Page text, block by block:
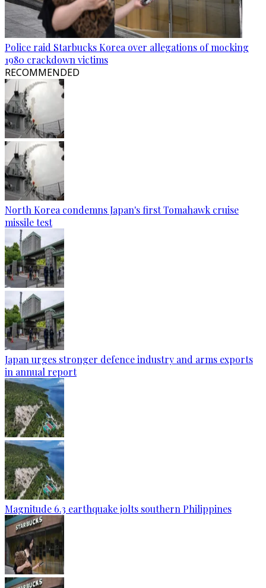
Police raid Starbucks Korea over allegations of mocking
1980 crackdown victims
RECOMMENDED
North Korea condemns Japan's first Tomahawk cruise
missile test
Japan urges stronger defence industry and arms exports
in annual report
Magnitude 6.3 earthquake jolts southern Philippines